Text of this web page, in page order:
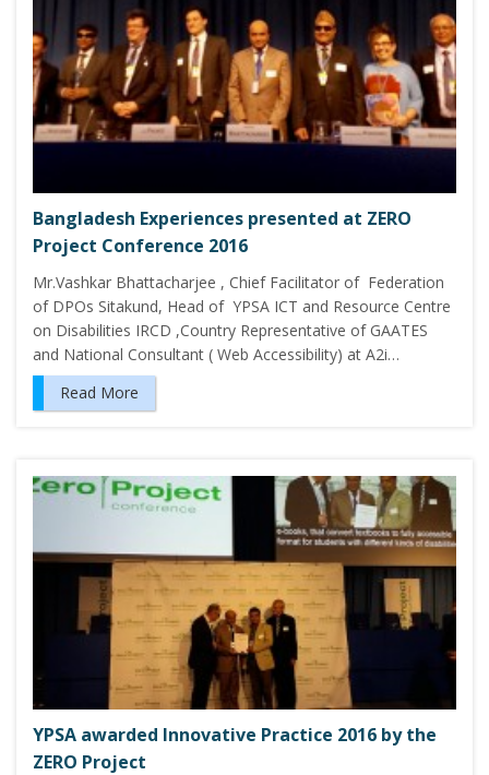
Bangladesh Experiences presented at ZERO
Project Conference 2016
Mr.Vashkar Bhattacharjee , Chief Facilitator of Federation
of DPOs Sitakund, Head of YPSA ICT and Resource Centre
on Disabilities IRCD ,Country Representative of GAATES
and National Consultant ( Web Accessibility) at A2i…
Read More
YPSA awarded Innovative Practice 2016 by the
ZERO Project